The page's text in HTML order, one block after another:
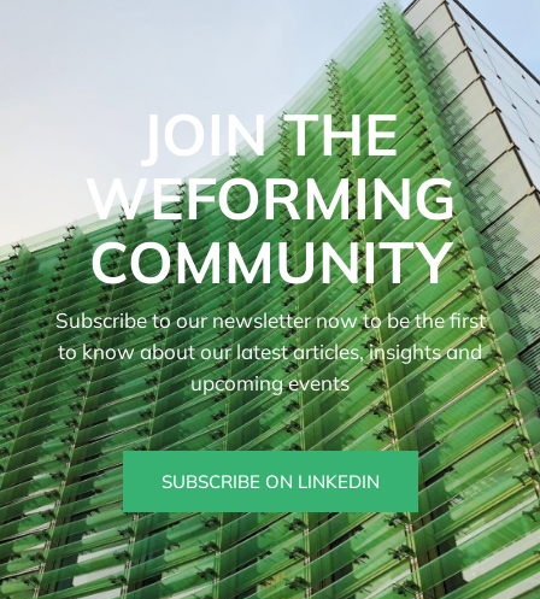
JOIN THE
WEFORMING
COMMUNITY
Subscribe to our newsletter now to be the first
to know about our latest articles, insights and
upcoming events
SUBSCRIBE ON LINKEDIN